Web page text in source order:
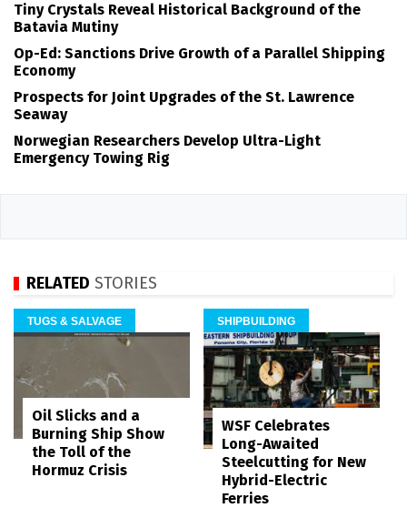
Tiny Crystals Reveal Historical Background of the
Batavia Mutiny
Op-Ed: Sanctions Drive Growth of a Parallel Shipping
Economy
Prospects for Joint Upgrades of the St. Lawrence
Seaway
Norwegian Researchers Develop Ultra-Light
Emergency Towing Rig
RELATED STORIES
TUGS & SALVAGE
Oil Slicks and a
Burning Ship Show
the Toll of the
Hormuz Crisis
SHIPBUILDING
WSF Celebrates
Long-Awaited
Steelcutting for New
Hybrid-Electric
Ferries